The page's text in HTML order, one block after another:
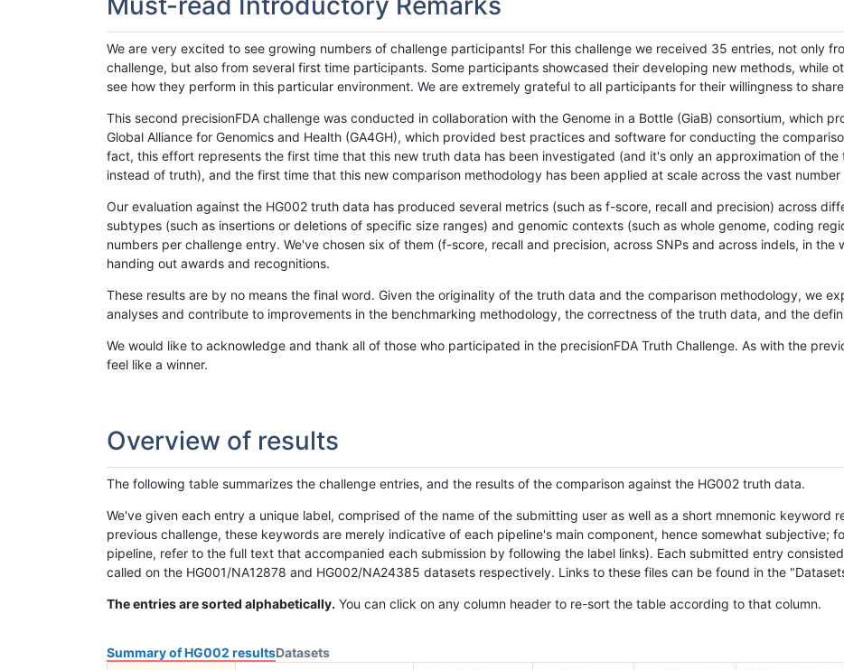
We are very excited to see growing numbers of challenge participants! For this challenge we received 35 entries, not only
challenge, but also from several first time participants. Some participants showcased their developing new methods, while
see how they perform in this particular environment. We are extremely grateful to all participants for their willingness to
This second precisionFDA challenge was conducted in collaboration with the Genome in a Bottle (GiaB) consortium, which
Global Alliance for Genomics and Health (GA4GH), which provided best practices and software for conducting the
fact, this effort represents the first time that this new truth data has been investigated (and it's only an approximation of
instead of truth), and the first time that this new comparison methodology has been applied at scale across the vast
Our evaluation against the HG002 truth data has produced several metrics (such as f-score, recall and precision) across
subtypes (such as insertions or deletions of specific size ranges) and genomic contexts (such as whole genome, coding
numbers per challenge entry. We've chosen six of them (f-score, recall and precision, across SNPs and across indels, in the
handing out awards and recognitions.
These results are by no means the final word. Given the originality of the truth data and the comparison methodology, we
analyses and contribute to improvements in the benchmarking methodology, the correctness of the truth data, and the
We would like to acknowledge and thank all of those who participated in the precisionFDA Truth Challenge. As with the
feel like a winner.
Overview of results
The following table summarizes the challenge entries, and the results of the comparison against the HG002 truth data.
We've given each entry a unique label, comprised of the name of the submitting user as well as a short mnemonic keyword
previous challenge, these keywords are merely indicative of each pipeline's main component, hence somewhat subjective;
pipeline, refer to the full text that accompanied each submission by following the label links). Each submitted entry
called on the HG001/NA12878 and HG002/NA24385 datasets respectively. Links to these files can be found in the
The entries are sorted alphabetically. You can click on any column header to re-sort the table according to that column.
Summary of HG002 resultsDatasets